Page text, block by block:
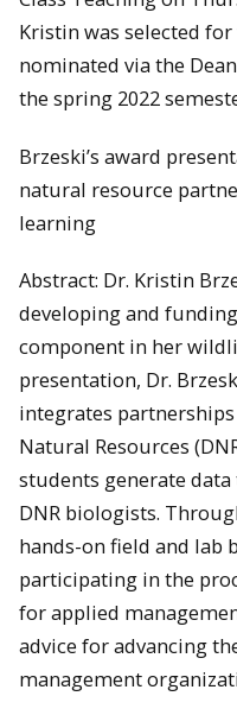
Kristin was selected
nominated via the
the spring 2022
Brzeski’s award
natural resource
learning
Abstract: Dr. Kristin
developing and
component in her
presentation, Dr.
integrates
Natural Resources
students generate
DNR biologists.
hands-on field and lab
participating in the
for applied
advice for advancing
management